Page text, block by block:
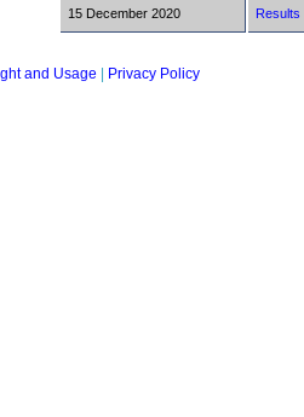
15 December 2020 Results
and Usage
Privacy Policy